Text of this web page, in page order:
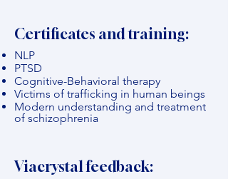
Certificates and training:
NLP
PTSD
Cognitive-Behavioral therapy
Victims of trafficking in human beings
Modern understanding and treatment
of schizophrenia
Viacrystal feedback: